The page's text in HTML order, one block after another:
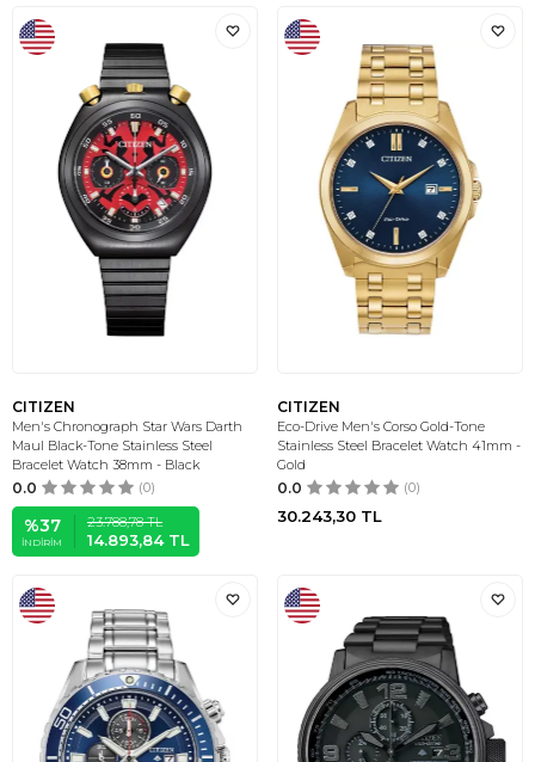
CITIZEN
Men's Chronograph Star Wars Darth
Maul Black-Tone Stainless Steel
Bracelet Watch 38mm - Black
0.0 (0)
%37
İNDIRIM
23.788,78TL
14.893,84TL
CITIZEN
Eco-Drive Men's Corso Gold-Tone
Stainless Steel Bracelet Watch 41mm -
Gold
0.0 (0)
30.243,30 TL